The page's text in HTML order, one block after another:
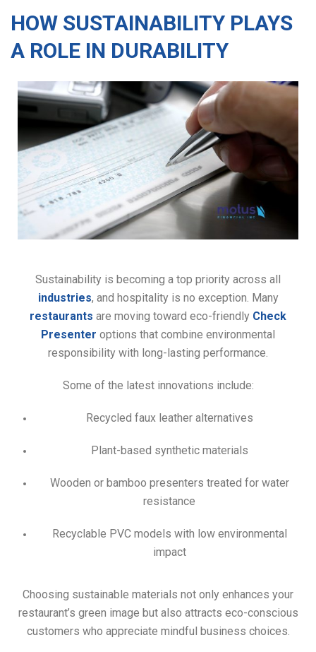
HOW SUSTAINABILITY PLAYS
A ROLE IN DURABILITY
Sustainability is becoming a top priority across all
industries, and hospitality is no exception. Many
restaurants are moving toward eco-friendly Check
Presenter options that combine environmental
responsibility with long-lasting performance.
Some of the latest innovations include:
Recycled faux leather alternatives
Plant-based synthetic materials
Wooden or bamboo presenters treated for water
resistance
Recyclable PVC models with low environmental
impact
Choosing sustainable materials not only enhances your
restaurant’s green image but also attracts eco-conscious
customers who appreciate mindful business choices.